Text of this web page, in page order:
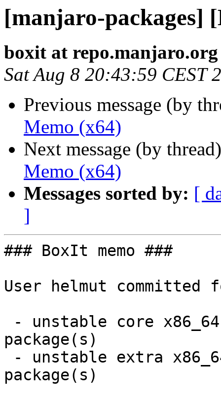
[manjaro-packages]
boxit at repo.manjaro.org
Sat Aug 8 20:43:59 CEST
Previous message (by
Memo (x64)
Next message (by
Memo (x64)
Messages sorted by: [
]
### BoxIt memo ###
User helmut committed
package(s)
package(s)